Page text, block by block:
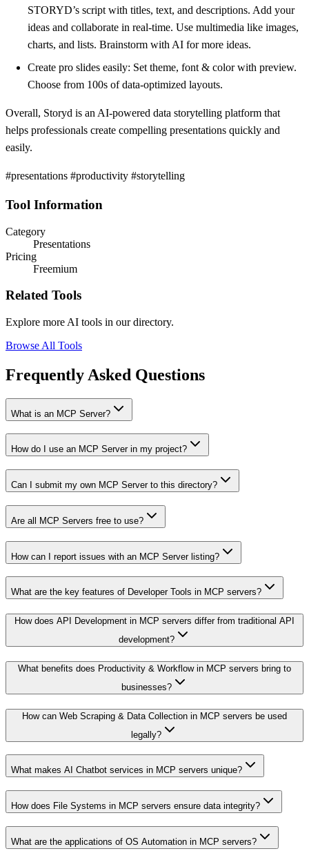
STORYD’s script with titles, text, and descriptions. Add your
ideas and collaborate in real-time. Use multimedia like images,
charts, and lists. Brainstorm with AI for more ideas.
Create pro slides easily: Set theme, font & color with preview.
Choose from 100s of data-optimized layouts.
Overall, Storyd is an AI-powered data storytelling platform that
helps professionals create compelling presentations quickly and
easily.
#presentations #productivity #storytelling
Tool Information
Category
Presentations
Pricing
Freemium
Related Tools
Explore more AI tools in our directory.
Browse All Tools
Frequently Asked Questions
What is an MCP Server?
How do I use an MCP Server in my project?
Can I submit my own MCP Server to this directory?
Are all MCP Servers free to use?
How can I report issues with an MCP Server listing?
What are the key features of Developer Tools in MCP servers?
How does API Development in MCP servers differ from traditional API
development?
What benefits does Productivity & Workflow in MCP servers bring to
businesses?
How can Web Scraping & Data Collection in MCP servers be used
legally?
What makes AI Chatbot services in MCP servers unique?
How does File Systems in MCP servers ensure data integrity?
What are the applications of OS Automation in MCP servers?